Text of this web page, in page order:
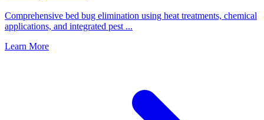
Comprehensive bed bug elimination using heat treatments, chemical
applications, and integrated pest ...
Learn More